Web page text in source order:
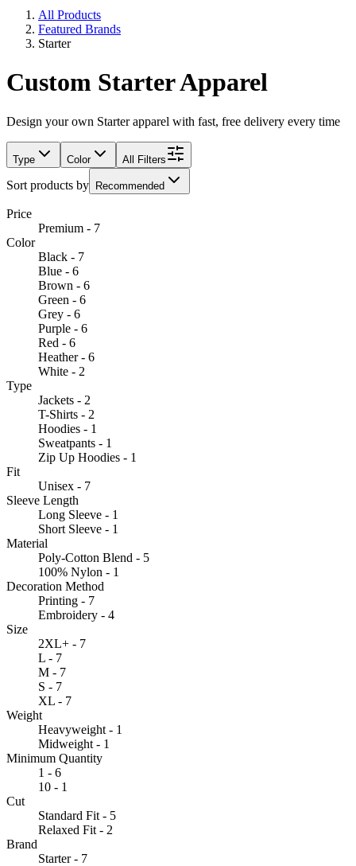
All Products
Featured Brands
Starter
Custom Starter Apparel
Design your own Starter apparel with fast, free delivery every time
Type Color All Filters
Sort products by Recommended
Price
Premium - 7
Color
Black - 7
Blue - 6
Brown - 6
Green - 6
Grey - 6
Purple - 6
Red - 6
Heather - 6
White - 2
Type
Jackets - 2
T-Shirts - 2
Hoodies - 1
Sweatpants - 1
Zip Up Hoodies - 1
Fit
Unisex - 7
Sleeve Length
Long Sleeve - 1
Short Sleeve - 1
Material
Poly-Cotton Blend - 5
100% Nylon - 1
Decoration Method
Printing - 7
Embroidery - 4
Size
2XL+ - 7
L - 7
M - 7
S - 7
XL - 7
Weight
Heavyweight - 1
Midweight - 1
Minimum Quantity
1 - 6
10 - 1
Cut
Standard Fit - 5
Relaxed Fit - 2
Brand
Starter - 7